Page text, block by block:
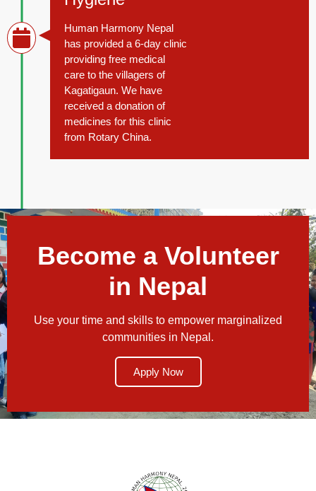
Human Harmony Nepal
has provided a 6-day clinic
providing free medical
care to the villagers of
Kagatigaun. We have
received a donation of
medicines for this clinic
from Rotary China.
Become a Volunteer
in Nepal
Use your time and skills to empower marginalized
communities in Nepal.
Apply Now